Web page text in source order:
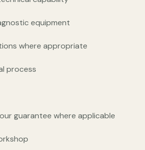
equipment
where appropriate
process
guarantee where applicable